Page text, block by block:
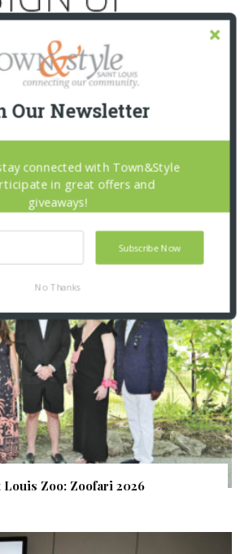
Louis Zoo: Zoofari 2026
Our Newsletter
Subscribe Now
connected with Town&Style
in great offers and
giveaways!
No Thanks